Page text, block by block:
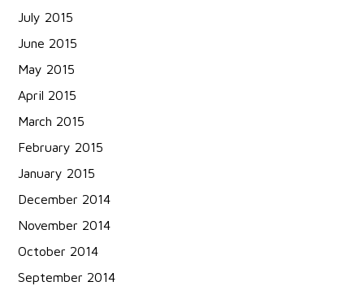
July 2015
June 2015
May 2015
April 2015
March 2015
February 2015
January 2015
December 2014
November 2014
October 2014
September 2014